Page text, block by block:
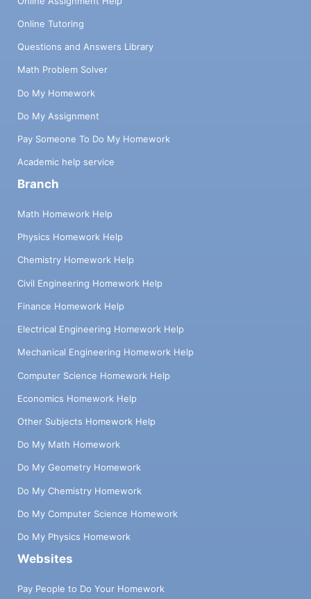
Online Tutoring
Questions and Answers Library
Math Problem Solver
Do My Homework
Do My Assignment
Pay Someone To Do My Homework
Academic help service
Branch
Math Homework Help
Physics Homework Help
Chemistry Homework Help
Civil Engineering Homework Help
Finance Homework Help
Electrical Engineering Homework Help
Mechanical Engineering Homework Help
Computer Science Homework Help
Economics Homework Help
Other Subjects Homework Help
Do My Math Homework
Do My Geometry Homework
Do My Chemistry Homework
Do My Computer Science Homework
Do My Physics Homework
Websites
Pay People to Do Your Homework